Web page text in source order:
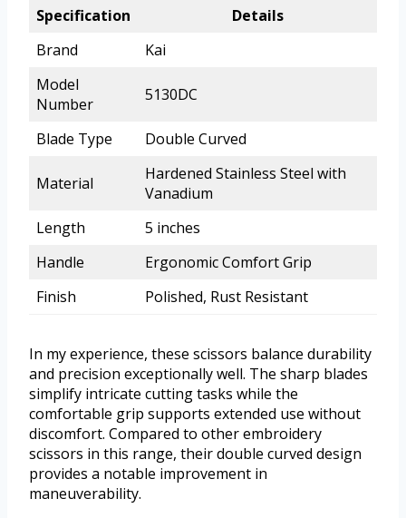
Specification
Details
Brand
Kai
Model
Number
5130DC
Blade Type Double Curved
Material
Hardened Stainless Steel with
Vanadium
Length
5 inches
Handle
Ergonomic Comfort Grip
Finish
Polished, Rust Resistant
In my experience, these scissors balance durability
and precision exceptionally well. The sharp blades
simplify intricate cutting tasks while the
comfortable grip supports extended use without
discomfort. Compared to other embroidery
scissors in this range, their double curved design
provides a notable improvement in
maneuverability.